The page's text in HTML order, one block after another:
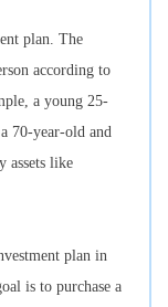
plan. The
according to
a young 25-
70-year-old and
assets like
plan in
is to purchase a